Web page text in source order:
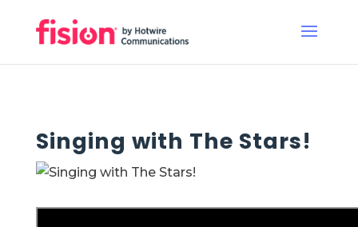
Singing with The Stars!